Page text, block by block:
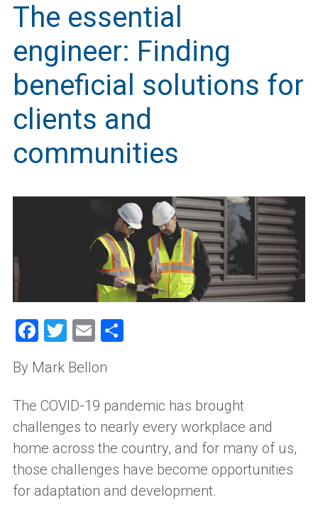
The essential
engineer: Finding
beneficial solutions for
clients and
communities
Facebook
Twitter
Email
By Mark Bellon
The COVID-19 pandemic has brought
challenges to nearly every workplace and
home across the country, and for many of us,
those challenges have become opportunities
for adaptation and development.